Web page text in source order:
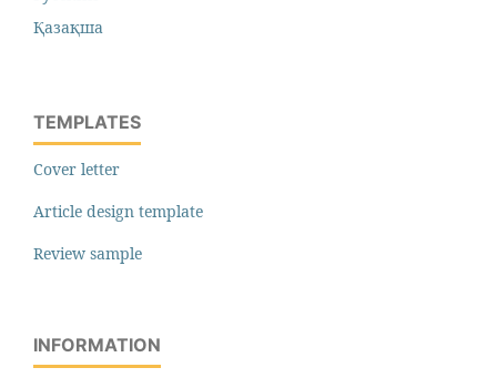
Қазақша
TEMPLATES
Cover letter
Article design template
Review sample
INFORMATION